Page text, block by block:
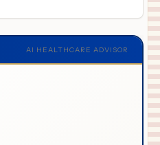
AI HEALTHCARE ADVISOR